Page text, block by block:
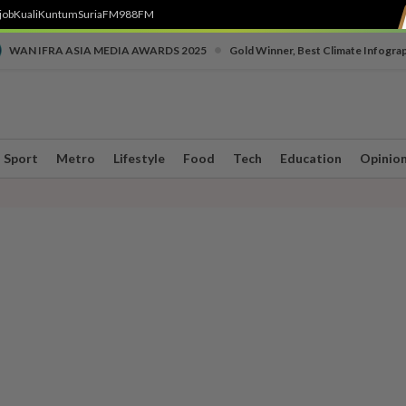
KualiKuntumSuriaFM988FM
WAN IFRA ASIA MEDIA AWARDS 2025 Gold Winner, Best Climate
Sport Metro Lifestyle Food Tech Education Opinion